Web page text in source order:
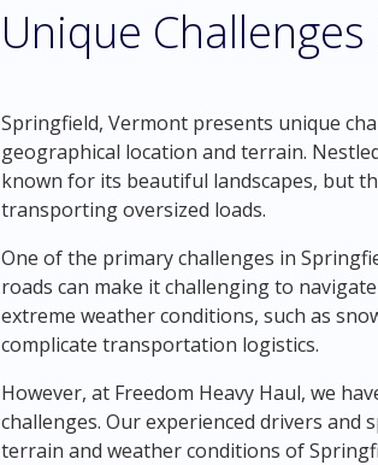
Unique
Springfield, Vermont presents unique
geographical location and terrain.
known for its beautiful landscapes, but
transporting oversized loads.
One of the primary challenges in
roads can make it challenging to
extreme weather conditions, such as
complicate transportation logistics.
However, at Freedom Heavy Haul, we
challenges. Our experienced drivers and
terrain and weather conditions of